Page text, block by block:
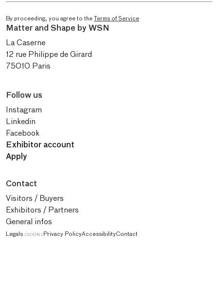
Matter and Shape by WSN
La Caserne
12 rue Philippe de Girard
75010 Paris
Follow us
Instagram
Linkedin
Facebook
Exhibitor account
Apply
Contact
Visitors / Buyers
Exhibitors / Partners
General infos
By proceeding, you agree to theTerms of Service
Legals (SOON) Privacy PolicyAccessibilityContact